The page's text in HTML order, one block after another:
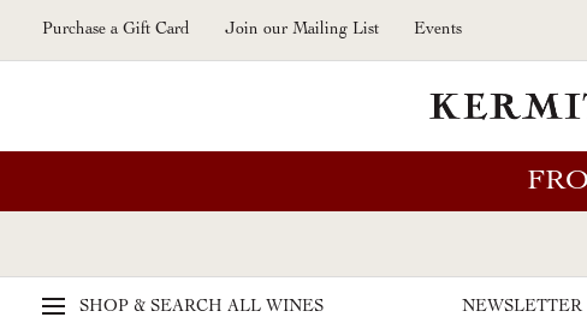
Skip to main content
Purchase a Gift Card Join our Mailing List Events
SHOP & SEARCH ALL WINES NEWSLETTER